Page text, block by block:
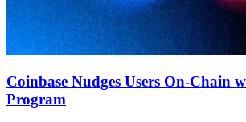
Coinbase Nudges Users On-Chain
Program